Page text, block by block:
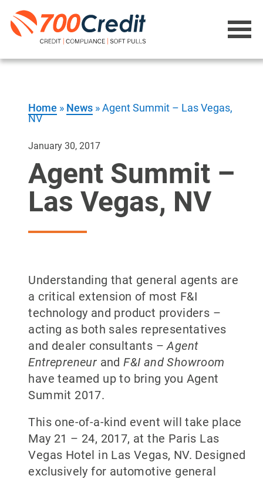
Home » News »Agent Summit – Las Vegas,
NV
January 30, 2017
Agent Summit –
Las Vegas, NV
Understanding that general agents are
a critical extension of most F&I
technology and product providers –
acting as both sales representatives
and dealer consultants –Agent
Entrepreneur andF&I and Showroom
have teamed up to bring you Agent
Summit 2017.
This one-of-a-kind event will take place
May 21 – 24, 2017, at the Paris Las
Vegas Hotel in Las Vegas, NV. Designed
exclusively for automotive general